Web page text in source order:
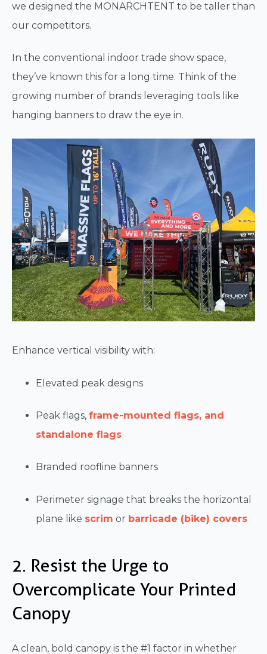
we designed the MONARCHTENT to be taller than
our competitors.
In the conventional indoor trade show space,
they’ve known this for a long time. Think of the
growing number of brands leveraging tools like
hanging banners to draw the eye in.
Enhance vertical visibility with:
Elevated peak designs
Peak flags, frame-mounted flags, and
standalone flags
Branded roofline banners
Perimeter signage that breaks the horizontal
plane like scrim or barricade (bike) covers
2. Resist the Urge to
Overcomplicate Your Printed
Canopy
A clean, bold canopy is the #1 factor in whether